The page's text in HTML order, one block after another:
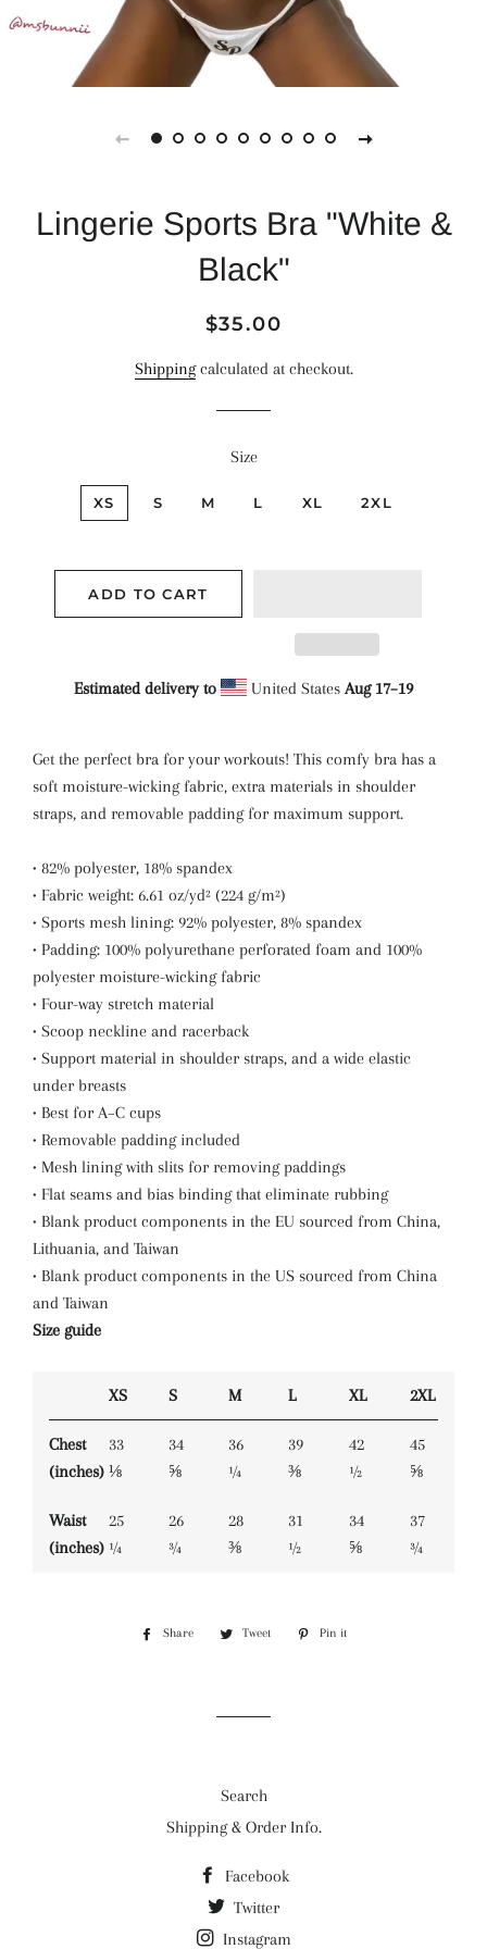
Lingerie Sports Bra "White &
Black"
Regular
Sale
$35.00
Shippingcalculated at checkout.
Size
XS S M L XL 2XL
ADD TO CART
Estimated delivery to United StatesAug 17⁠–19
Get the perfect bra for your workouts! This comfy bra has a
soft moisture-wicking fabric, extra materials in shoulder
straps, and removable padding for maximum support.
• 82% polyester, 18% spandex
• Fabric weight: 6.61 oz/yd² (224 g/m²)
• Sports mesh lining: 92% polyester, 8% spandex
• Padding: 100% polyurethane perforated foam and 100%
polyester moisture-wicking fabric
• Four-way stretch material
• Scoop neckline and racerback
• Support material in shoulder straps, and a wide elastic
under breasts
• Best for A–C cups
• Removable padding included
• Mesh lining with slits for removing paddings
• Flat seams and bias binding that eliminate rubbing
• Blank product components in the EU sourced from China,
Lithuania, and Taiwan
• Blank product components in the US sourced from China
and Taiwan
Size guide
XS S M L XL 2XL
Chest
(inches)
33
⅛
34
⅝
36
¼
39
⅜
42
½
45
⅝
Waist
(inches)
25
¼
26
¾
28
⅜
31
½
34
⅝
37
¾
Share
Share
Tweet
Tweet
Pin it
Search
Shipping & Order Info.
Facebook
Twitter
Instagram